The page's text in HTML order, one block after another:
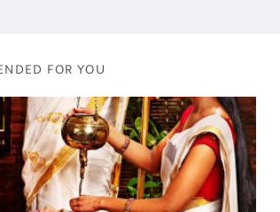
FOR YOU